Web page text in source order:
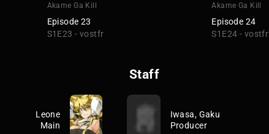
Akame Ga Kill
Episode 23
S1E23 - vostfr
Akame Ga Kill
Episode 24
S1E24 - vostfr
Leone
Main
Staff
Iwasa, Gaku
Producer